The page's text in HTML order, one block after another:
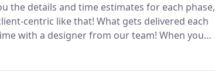
the details and time estimates for each phase,
centric like that! What gets delivered each
with a designer from our team! When you
studio, one of our designers will get to know